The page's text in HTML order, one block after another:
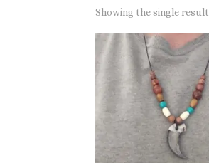
Showing the single result